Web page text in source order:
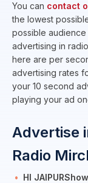
You can contact
the lowest
possible
advertising in
here are per
advertising rates
your 10 second
playing your ad
Advertise
Radio
HI